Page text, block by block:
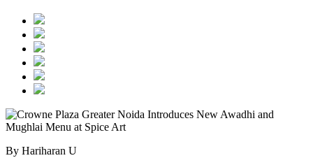
By Hariharan U